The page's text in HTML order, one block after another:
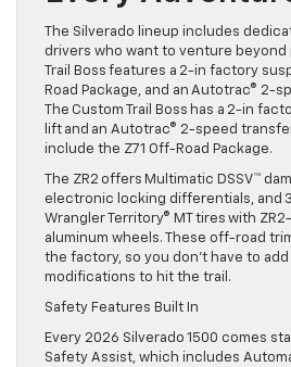
The Silverado lineup includes
drivers who want to venture beyond
Trail Boss features a 2-in factory
Road Package, and an Autotrac® 2-
The Custom Trail Boss has a 2-in
lift and an Autotrac® 2-speed
include the Z71 Off-Road Package.
The ZR2 offers Multimatic DSSV™
electronic locking differentials, and
Wrangler Territory® MT tires with
aluminum wheels. These off-road
the factory, so you don’t have to
modifications to hit the trail.
Safety Features Built In
Every 2026 Silverado 1500 comes
Safety Assist, which includes